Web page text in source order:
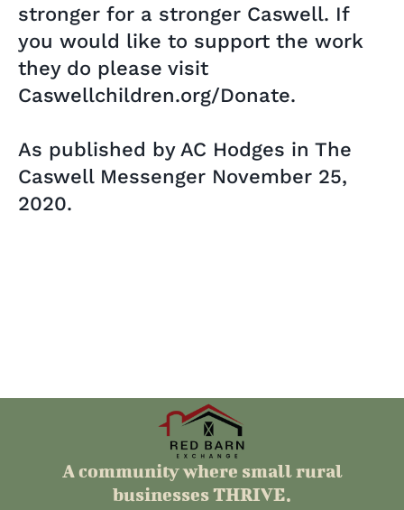
stronger for a stronger Caswell. If
you would like to support the work
they do please visit
Caswellchildren.org/Donate.
As published by AC Hodges in The
Caswell Messenger November 25,
2020.
A community where small rural
businesses THRIVE.